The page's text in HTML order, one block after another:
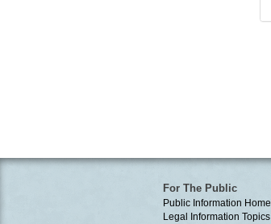
For The Public
Public Information Home
Legal Information Topics